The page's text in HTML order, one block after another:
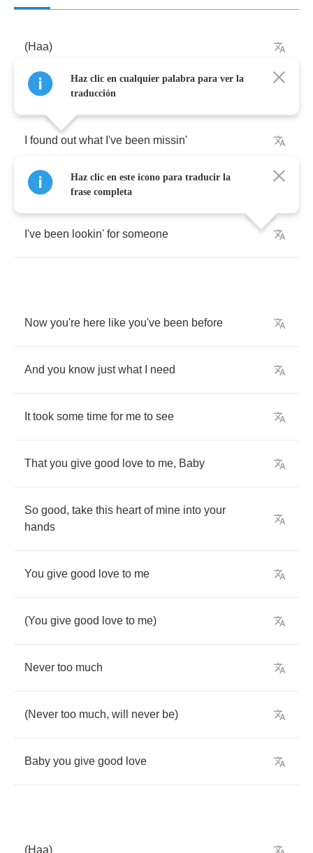
(Haa)
Haa)
found out what I've been missin'
Always on
I've been lookin' for someone
Now you're here like you've been before
And you know just what need
It took some time for me to see
That you give good love to me, Baby
So good, take this heart of mine into your
hands
You give good love to me
(You give good love to me)
Never too much
(Never too much, will never be)
Baby you give good love
(Haa)
Haz clic en cualquier palabra para ver la
traducción
Haz clic en este icono para traducir la
frase completa